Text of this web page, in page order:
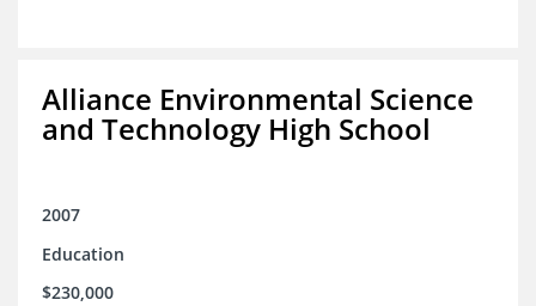
Alliance Environmental Science
and Technology High School
2007
Education
$230,000